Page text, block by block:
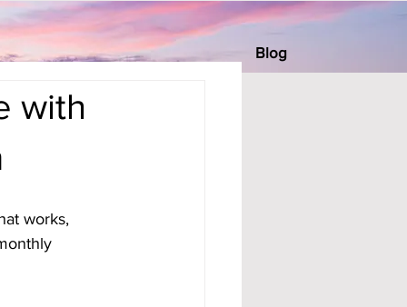
Blog
with
works,